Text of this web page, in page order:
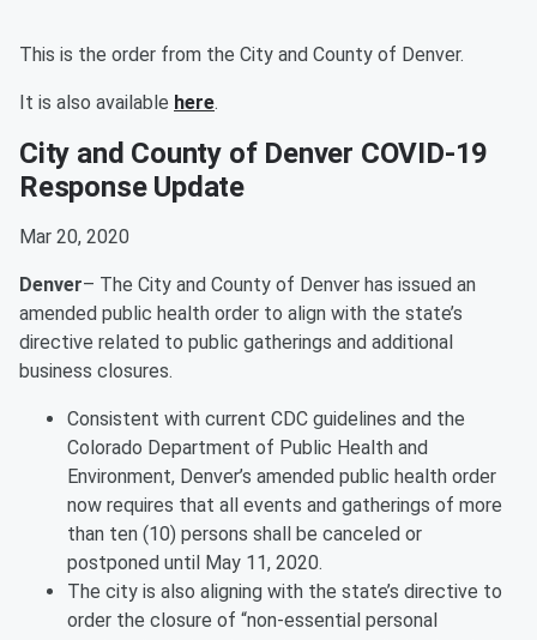
This is the order from the City and County of Denver.
It is also available here.
City and County of Denver COVID-19
Response Update
Mar 20, 2020
Denver– The City and County of Denver has issued an
amended public health order to align with the state’s
directive related to public gatherings and additional
business closures.
Consistent with current CDC guidelines and the
Colorado Department of Public Health and
Environment, Denver’s amended public health order
now requires that all events and gatherings of more
than ten (10) persons shall be canceled or
postponed until May 11, 2020.
The city is also aligning with the state’s directive to
order the closure of “non-essential personal